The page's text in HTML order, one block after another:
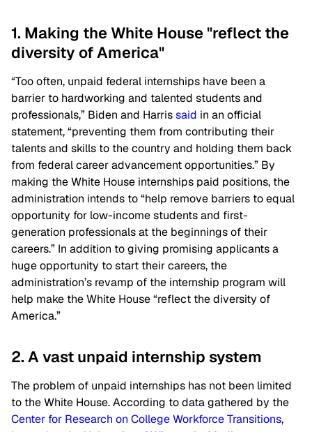
1. Making the White House "reflect the
diversity of America"
“Too often, unpaid federal internships have been a
barrier to hardworking and talented students and
professionals,” Biden and Harrissaid in an official
statement, “preventing them from contributing their
talents and skills to the country and holding them back
from federal career advancement opportunities.” By
making the White House internships paid positions, the
administration intends to “help remove barriers to equal
opportunity for low-income students and first-
generation professionals at the beginnings of their
careers.” In addition to giving promising applicants a
huge opportunity to start their careers, the
administration’s revamp of the internship program will
help make the White House “reflect the diversity of
America.”
2. A vast unpaid internship system
The problem of unpaid internships has not been limited
to the White House. According to data gathered by the
Center for Research on College Workforce Transitions,